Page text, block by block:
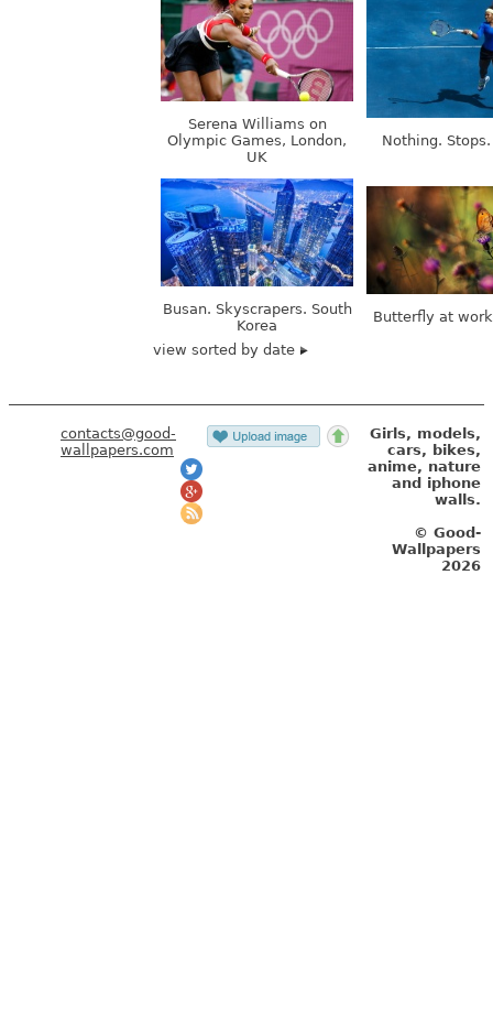
Serena Williams on
Olympic Games, London,
UK
Nothing.
Busan. Skyscrapers. South
Korea
Butterfly at
view sorted by date
contacts@good-
wallpapers.com
Girls, models,
cars, bikes,
anime, nature
and iphone
walls.
© Good-
Wallpapers
2026